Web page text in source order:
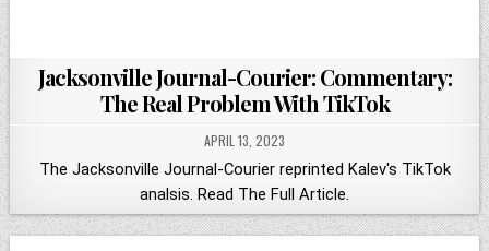
Jacksonville Journal-Courier: Commentary:
The Real Problem With TikTok
APRIL 13, 2023
The Jacksonville Journal-Courier reprinted Kalev's TikTok
analsis. Read The Full Article.